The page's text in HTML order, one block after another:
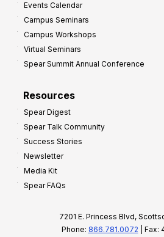
Events Calendar
Campus Seminars
Campus Workshops
Virtual Seminars
Spear Summit Annual Conference
Resources
Spear Digest
Spear Talk Community
Success Stories
Newsletter
Media Kit
Spear FAQs
7201 E. Princess Blvd,
Phone: 866.781.0072 | Fax: